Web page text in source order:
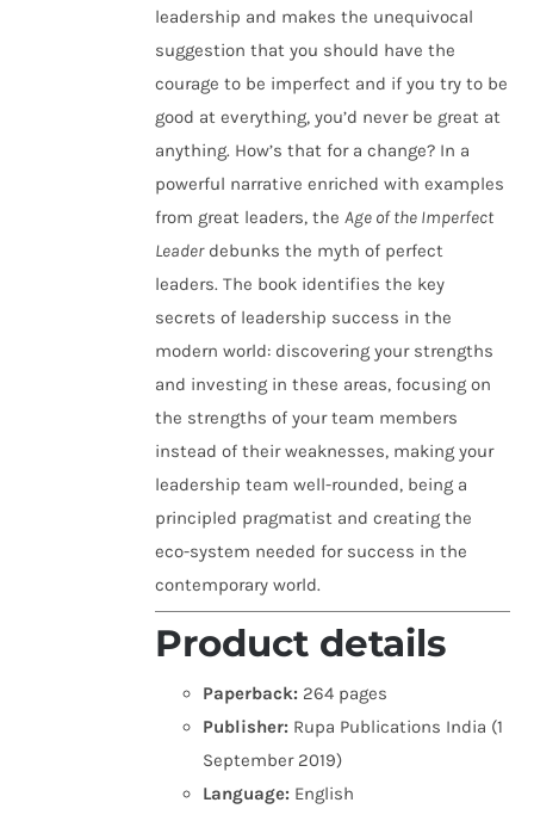
leadership and makes the unequivocal
suggestion that you should have the
courage to be imperfect and if you try to be
good at everything, you’d never be great at
anything. How’s that for a change? In a
powerful narrative enriched with examples
from great leaders, theAge of the Imperfect
Leaderdebunks the myth of perfect
leaders. The book identifies the key
secrets of leadership success in the
modern world: discovering your strengths
and investing in these areas, focusing on
the strengths of your team members
instead of their weaknesses, making your
leadership team well-rounded, being a
principled pragmatist and creating the
eco-system needed for success in the
contemporary world.
Product details
Paperback: 264 pages
Publisher: Rupa Publications India (1
September 2019)
Language: English